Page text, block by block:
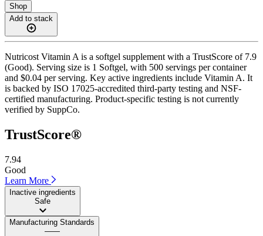
Shop
Add to stack
Nutricost Vitamin A is a softgel supplement with a TrustScore of 7.9
(Good). Serving size is 1 Softgel, with 500 servings per container
and $0.04 per serving. Key active ingredients include Vitamin A. It
is backed by ISO 17025-accredited third-party testing and NSF-
certified manufacturing. Product-specific testing is not currently
verified by SuppCo.
TrustScore®
7.94
Good
Learn More
Inactive ingredients
Safe
Manufacturing Standards
——